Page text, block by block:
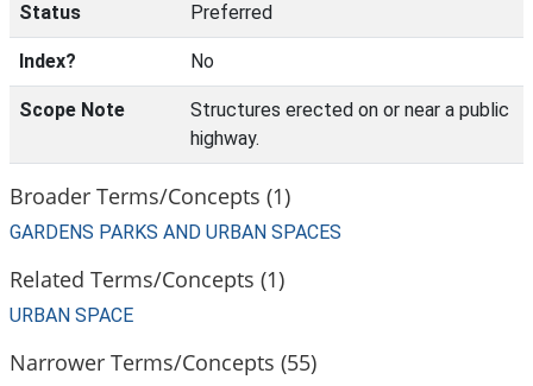
Status Preferred
Index? No
Scope Note
Structures erected on or near a public
highway.
Broader Terms/Concepts (1)
GARDENS PARKS AND URBAN SPACES
Related Terms/Concepts (1)
URBAN SPACE
Narrower Terms/Concepts (55)